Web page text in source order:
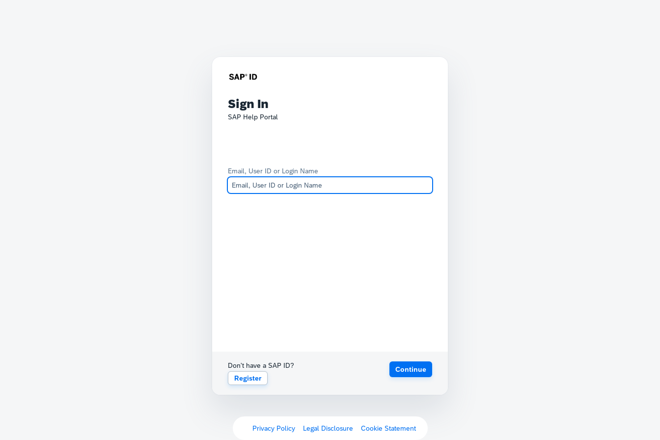
Sign In
SAP Help Portal
Email, User ID or Login Name
Don't have a SAP ID?
Register
Continue
Privacy Policy Legal Disclosure Cookie Statement